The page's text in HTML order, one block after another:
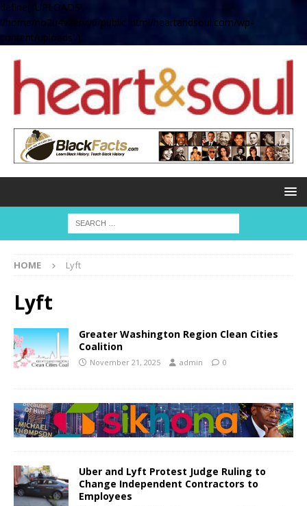
define( 'UPLOADS',
'/home/no2u4v2ervy6/public_html/heartandsoul.com/wp-
content/uploads' );
HOME Lyft
Lyft
Greater Washington Region Clean Cities
Coalition
November 21, 2025 admin 0
Uber and Lyft Protest Judge Ruling to
Change Independent Contractors to
Employees